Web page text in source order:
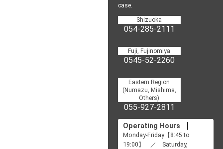
case.
Shizuoka
054-285-2111
Fuji, Fujinomiya
0545-52-2260
Eastern Region
(Numazu, Mishima,
Others)
055-927-2811
Operating Hours
Monday-Friday【8:45 to
19:00】 ／ Saturday,